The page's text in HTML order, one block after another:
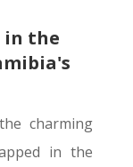
in the
charming
in the